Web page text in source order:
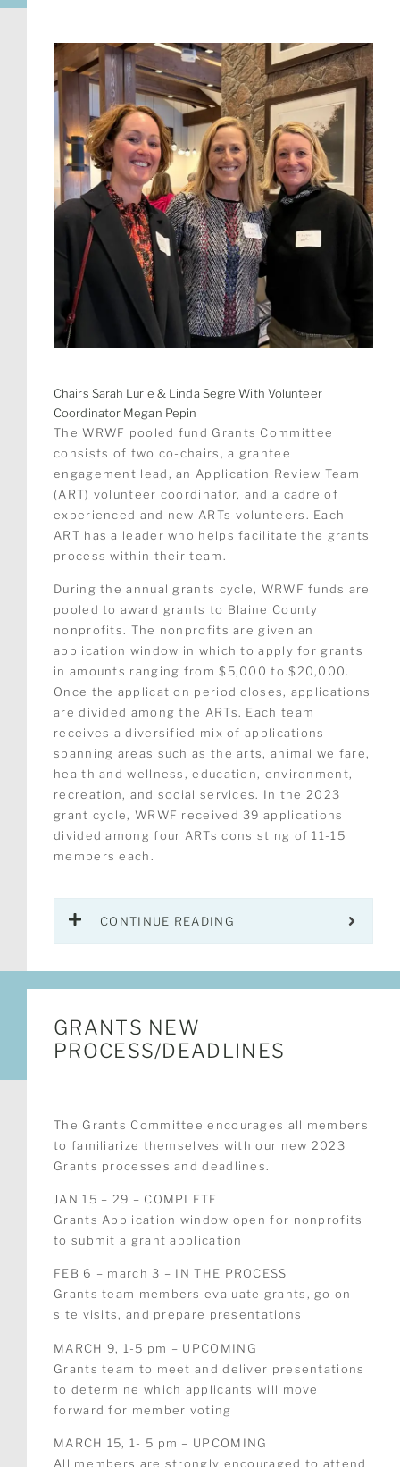
Chairs Sarah Lurie & Linda Segre With Volunteer
Coordinator Megan Pepin
The WRWF pooled fund Grants Committee
consists of two co-chairs, a grantee
engagement lead, an Application Review Team
(ART) volunteer coordinator, and a cadre of
experienced and new ARTs volunteers. Each
ART has a leader who helps facilitate the grants
process within their team.
During the annual grants cycle, WRWF funds are
pooled to award grants to Blaine County
nonprofits. The nonprofits are given an
application window in which to apply for grants
in amounts ranging from $5,000 to $20,000.
Once the application period closes, applications
are divided among the ARTs. Each team
receives a diversified mix of applications
spanning areas such as the arts, animal welfare,
health and wellness, education, environment,
recreation, and social services. In the 2023
grant cycle, WRWF received 39 applications
divided among four ARTs consisting of 11-15
members each.
CONTINUE READING
GRANTS NEW
PROCESS/DEADLINES
The Grants Committee encourages all members
to familiarize themselves with our new 2023
Grants processes and deadlines.
JAN 15 – 29 – COMPLETE
Grants Application window open for nonprofits
to submit a grant application
FEB 6 – march 3 – IN THE PROCESS
Grants team members evaluate grants, go on-
site visits, and prepare presentations
MARCH 9, 1-5 pm – UPCOMING
Grants team to meet and deliver presentations
to determine which applicants will move
forward for member voting
MARCH 15, 1- 5 pm – UPCOMING
All members are strongly encouraged to attend